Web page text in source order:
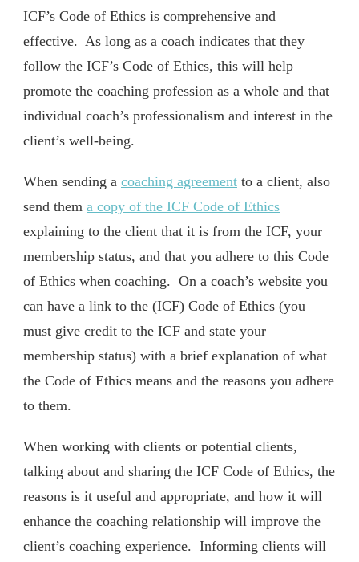
ICF’s Code of Ethics is comprehensive and
effective. As long as a coach indicates that they
follow the ICF’s Code of Ethics, this will help
promote the coaching profession as a whole and that
individual coach’s professionalism and interest in the
client’s well-being.
When sending a coaching agreement to a client, also
send them a copy of the ICF Code of Ethics
explaining to the client that it is from the ICF, your
membership status, and that you adhere to this Code
of Ethics when coaching. On a coach’s website you
can have a link to the (ICF) Code of Ethics (you
must give credit to the ICF and state your
membership status) with a brief explanation of what
the Code of Ethics means and the reasons you adhere
to them.
When working with clients or potential clients,
talking about and sharing the ICF Code of Ethics, the
reasons is it useful and appropriate, and how it will
enhance the coaching relationship will improve the
client’s coaching experience. Informing clients will